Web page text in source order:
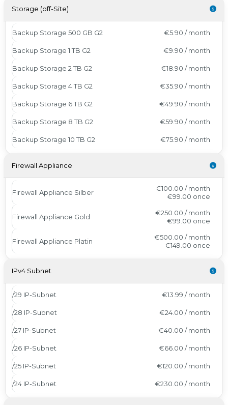
Storage (off-Site)
Backup Storage 500 GB G2 €5.90 / month
Backup Storage 1 TB G2 €9.90 / month
Backup Storage 2 TB G2 €18.90 / month
Backup Storage 4 TB G2 €35.90 / month
Backup Storage 6 TB G2 €49.90 / month
Backup Storage 8 TB G2 €59.90 / month
Backup Storage 10 TB G2 €75.90 / month
Firewall Appliance
Firewall Appliance Silber
€100.00 / month
€99.00 once
Firewall Appliance Gold
€250.00 / month
€99.00 once
Firewall Appliance Platin
€500.00 / month
€149.00 once
IPv4 Subnet
/29 IP-Subnet €13.99 / month
/28 IP-Subnet €24.00 / month
/27 IP-Subnet €40.00 / month
/26 IP-Subnet €66.00 / month
/25 IP-Subnet €120.00 / month
/24 IP-Subnet €230.00 / month